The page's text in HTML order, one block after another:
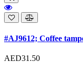
#AJ9612; Coffee
AED31.50